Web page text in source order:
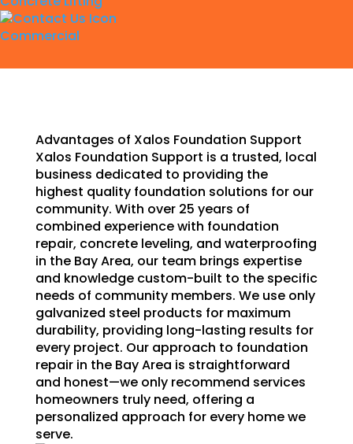
Commercial
Advantages of Xalos Foundation Support
Xalos Foundation Support is a trusted, local
business dedicated to providing the
highest quality foundation solutions for our
community. With over 25 years of
combined experience with foundation
repair, concrete leveling, and waterproofing
in the Bay Area, our team brings expertise
and knowledge custom-built to the specific
needs of community members. We use only
galvanized steel products for maximum
durability, providing long-lasting results for
every project. Our approach to foundation
repair in the Bay Area is straightforward
and honest—we only recommend services
homeowners truly need, offering a
personalized approach for every home we
serve.